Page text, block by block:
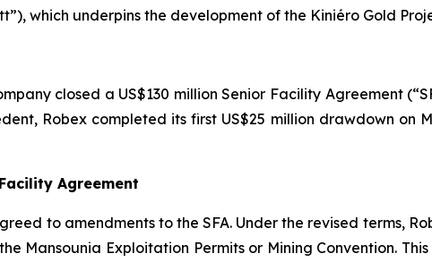
which underpins the development of the Kiniéro Gold
closed a US$130 million Senior Facility Agreement
Robex completed its first US$25 million drawdown on
Agreement
to amendments to the SFA. Under the revised terms,
Mansounia Exploitation Permits or Mining Convention.